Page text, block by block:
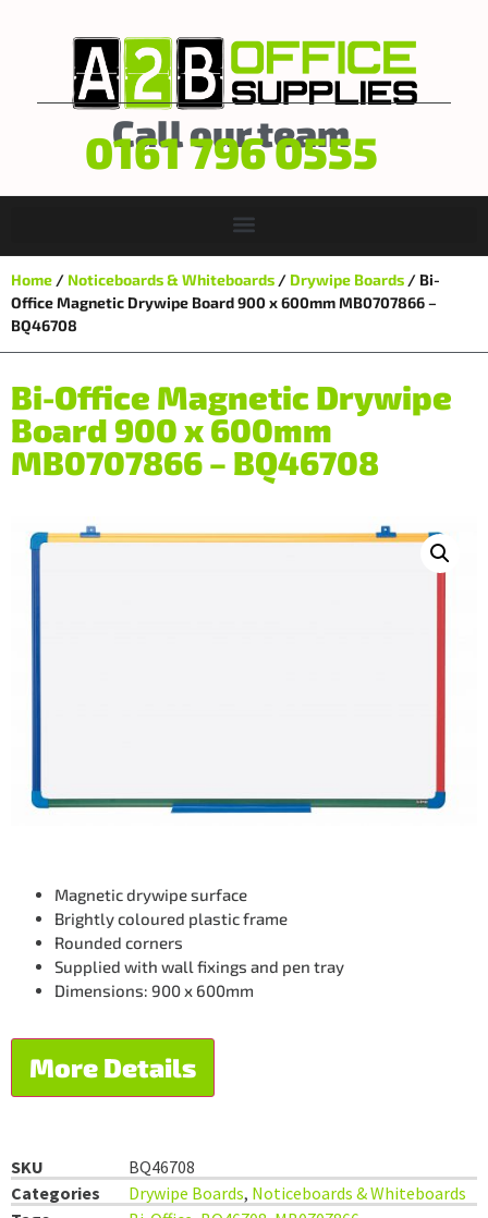
Call our team
0161 796 0555
Home / Noticeboards & Whiteboards / Drywipe Boards / Bi-
Office Magnetic Drywipe Board 900 x 600mm MB0707866 –
BQ46708
Bi-Office Magnetic Drywipe
Board 900 x 600mm
MB0707866 – BQ46708
Magnetic drywipe surface
Brightly coloured plastic frame
Rounded corners
Supplied with wall fixings and pen tray
Dimensions: 900 x 600mm
More Details
SKU
BQ46708
Categories
Drywipe Boards, Noticeboards & Whiteboards